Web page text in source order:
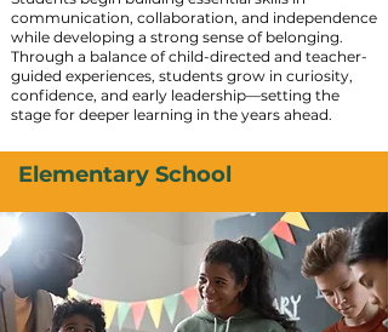
communication, collaboration, and independence
while developing a strong sense of belonging.
Through a balance of child-directed and teacher-
guided experiences, students grow in curiosity,
confidence, and early leadership—setting the
stage for deeper learning in the years ahead.
Elementary School